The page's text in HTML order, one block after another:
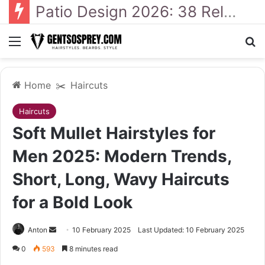
41 Backyard Landscaping Designs 2026: Where Design Meets Everyday Comfort
Menu
Home ✂️ Haircuts
Haircuts
Soft Mullet Hairstyles for
Men 2025: Modern Trends,
Short, Long, Wavy Haircuts
for a Bold Look
Anton
Send
an
10 February 2025 Last Updated: 10 February 2025
0 593 8 minutes read